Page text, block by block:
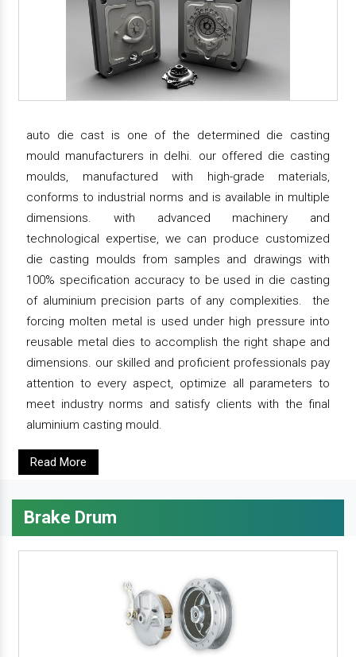
auto die cast is one of the determined die casting
mould manufacturers in delhi. our offered die casting
moulds, manufactured with high-grade materials,
conforms to industrial norms and is available in multiple
dimensions. with advanced machinery and
technological expertise, we can produce customized
die casting moulds from samples and drawings with
100% specification accuracy to be used in die casting
of aluminium precision parts of any complexities. the
forcing molten metal is used under high pressure into
reusable metal dies to accomplish the right shape and
dimensions. our skilled and proficient professionals pay
attention to every aspect, optimize all parameters to
meet industry norms and satisfy clients with the final
aluminium casting mould.
Read More
Brake Drum